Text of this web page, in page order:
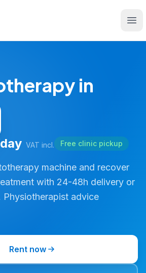
in
VAT incl. Free clinic pickup
machine and recover
with 24-48h delivery or
advice
Rent now